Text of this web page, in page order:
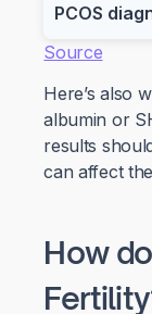
PCOS
Source
Here’s also
albumin or
results
can affect
How